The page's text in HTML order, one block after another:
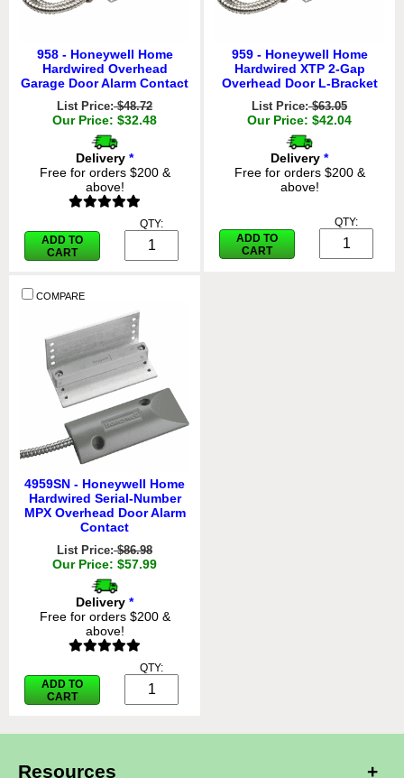
958 - Honeywell Home
Hardwired Overhead
Garage Door Alarm Contact
List Price:$48.72
Our Price: $32.48
Delivery *
Free for orders $200 &
above!
ADD TO
CART
QTY:
959 - Honeywell Home
Hardwired XTP 2-Gap
Overhead Door L-Bracket
List Price:$63.05
Our Price: $42.04
Delivery *
Free for orders $200 &
above!
ADD TO
CART
QTY:
COMPARE
4959SN - Honeywell Home
Hardwired Serial-Number
MPX Overhead Door Alarm
Contact
List Price:$86.98
Our Price: $57.99
Delivery *
Free for orders $200 &
above!
ADD TO
CART
QTY:
Resources